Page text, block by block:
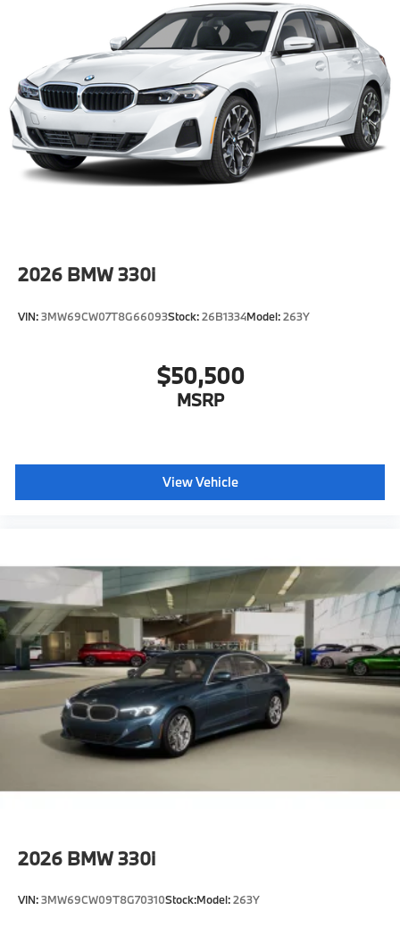
Speed Sensitive Rain Detecting Variable
Intermittent Wipers w/Heated Jets
Tire Mobility Kit
Tires: 255/45R20 Fr & 285/40R20 Rr Staggered
AS
Wheels: 20" M Aero Bicolor Style 907M -inc: 20" x
9.0" front and 20" x 10.5" rear
2026 BMW 330i
VIN:3MW69CW07T8G66093Stock:26B1334Model:263Y
$50,500
MSRP
View Vehicle
2026 BMW 330i
VIN:3MW69CW09T8G70310Stock:Model:263Y